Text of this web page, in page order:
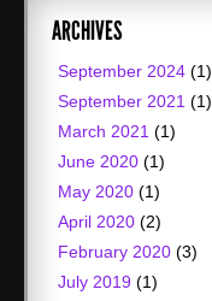
ARCHIVES
September 2024 (1)
September 2021 (1)
March 2021 (1)
June 2020 (1)
May 2020 (1)
April 2020 (2)
February 2020 (3)
July 2019 (1)